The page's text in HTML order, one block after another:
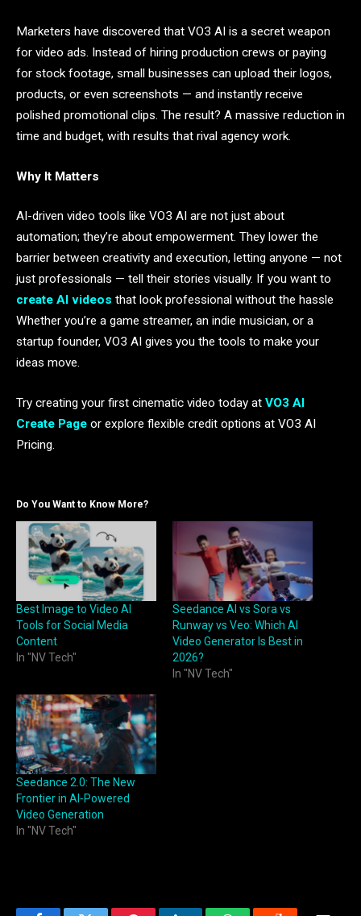
Marketers have discovered that VO3 AI is a secret weapon
for video ads. Instead of hiring production crews or paying
for stock footage, small businesses can upload their logos,
products, or even screenshots — and instantly receive
polished promotional clips. The result? A massive reduction in
time and budget, with results that rival agency work.
Why It Matters
AI-driven video tools like VO3 AI are not just about
automation; they’re about empowerment. They lower the
barrier between creativity and execution, letting anyone — not
just professionals — tell their stories visually. If you want to
create AI videos that look professional without the hassle
Whether you’re a game streamer, an indie musician, or a
startup founder, VO3 AI gives you the tools to make your
ideas move.
Try creating your first cinematic video today at VO3 AI
Create Page or explore flexible credit options at VO3 AI
Pricing.
Do You Want to Know More?
Best Image to Video AI
Tools for Social Media
Content
In "NV Tech"
Seedance AI vs Sora vs
Runway vs Veo: Which AI
Video Generator Is Best in
2026?
In "NV Tech"
Seedance 2.0: The New
Frontier in AI‑Powered
Video Generation
In "NV Tech"